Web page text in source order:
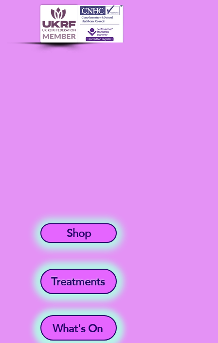
Shop
Treatments
What's On